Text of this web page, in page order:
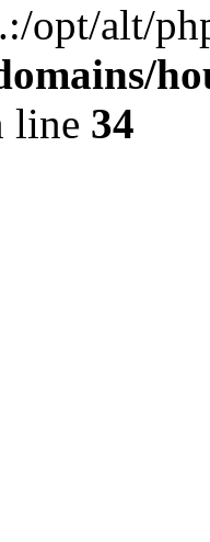
opt/alt/
line 34